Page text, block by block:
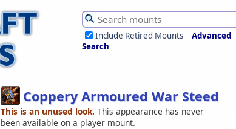
Include Retired Mounts
Advanced
Search
Coppery Armoured War Steed
This is an unused look. This appearance has never
been available on a player mount.